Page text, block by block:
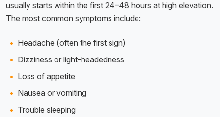
usually starts within the first 24–48 hours at high elevation.
The most common symptoms include:
Headache (often the first sign)
Dizziness or light-headedness
Loss of appetite
Nausea or vomiting
Trouble sleeping